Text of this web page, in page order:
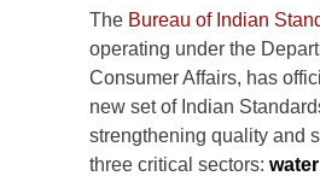
The Bureau of Indian
operating under the
Consumer Affairs, has
new set of Indian
strengthening quality and
three critical sectors: